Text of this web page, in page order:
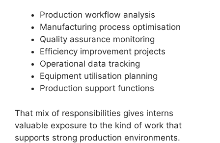
Production workflow analysis
Manufacturing process optimisation
Quality assurance monitoring
Efficiency improvement projects
Operational data tracking
Equipment utilisation planning
Production support functions
That mix of responsibilities gives interns
valuable exposure to the kind of work that
supports strong production environments.